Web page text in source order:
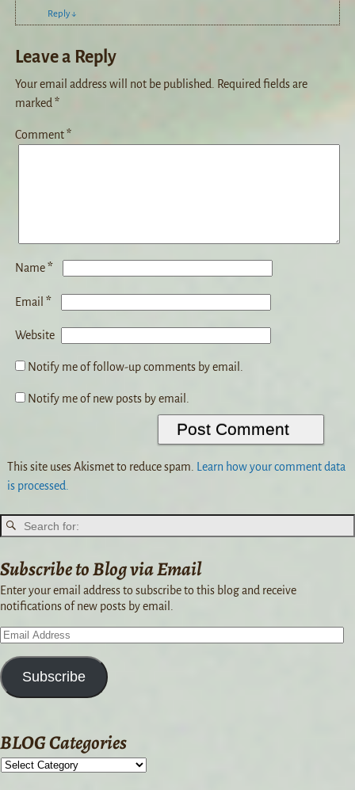
Reply↓
Leave a Reply
Your email address will not be published.
Required fields are
marked *
Comment*
Name*
Email *
Website
Notify me of follow-up comments by email.
Notify me of new posts by email.
This site uses Akismet to reduce spam.
Learn how your comment data
is processed.
Subscribe to Blog via Email
Enter your email address to subscribe to this blog and receive
notifications of new posts by email.
Subscribe
BLOG Categories